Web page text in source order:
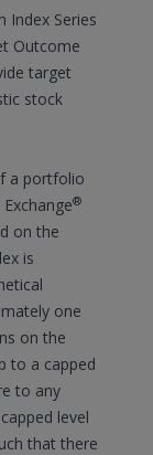
Index Series
Outcome
target
stock
a portfolio
®
on the
is
one
on the
to a capped
to any
level
that there